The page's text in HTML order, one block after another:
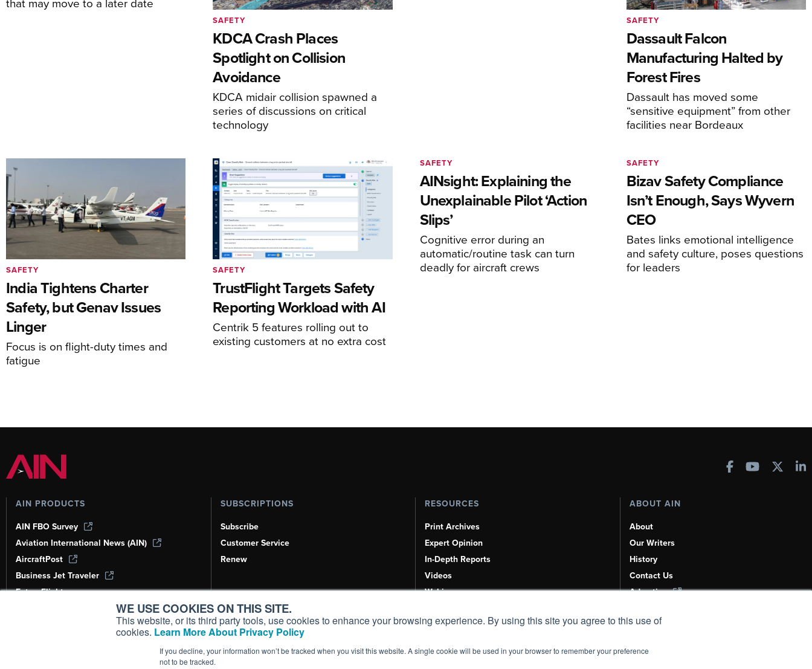
WE USE COOKIES ON THIS SITE.
This website, or its third party tools, use cookies to enhance your browsing experience. By using this site you agree to this use of
cookies. Learn More About Privacy Policy
If you decline, your information won’t be tracked when you visit this website. A single cookie will be used in your browser to remember your preference
not to be tracked.
KDCA Crash Places
Spotlight on Collision
Avoidance
KDCA midair collision spawned a
series of discussions on critical
technology
SAFETY
Dassault Falcon
Manufacturing Halted by
Forest Fires
Dassault has moved some
“sensitive equipment” from other
facilities near Bordeaux
SAFETY
India Tightens Charter
Safety, but Genav Issues
Linger
Focus is on flight-duty times and
fatigue
SAFETY
TrustFlight Targets Safety
Reporting Workload with AI
Centrik 5 features rolling out to
existing customers at no extra cost
SAFETY
AINsight: Explaining the
Unexplainable Pilot ‘Action
Slips’
Cognitive error during an
automatic/routine task can turn
deadly for aircraft crews
SAFETY
Bizav Safety Compliance
Isn’t Enough, Says Wyvern
CEO
Bates links emotional intelligence
and safety culture, poses questions
for leaders
SAFETY
AIN PRODUCTS
AIN FBO Survey
Aviation International News (AIN)
AircraftPost
Business Jet Traveler
FutureFlight
Corporate Aviation Leadership Summit
SUBSCRIPTIONS
Subscribe
Customer Service
Renew
RESOURCES
Print Archives
Expert Opinion
In-Depth Reports
Videos
Webinars
Aviation Events
ABOUT AIN
About
Our Writers
History
Contact Us
Advertise